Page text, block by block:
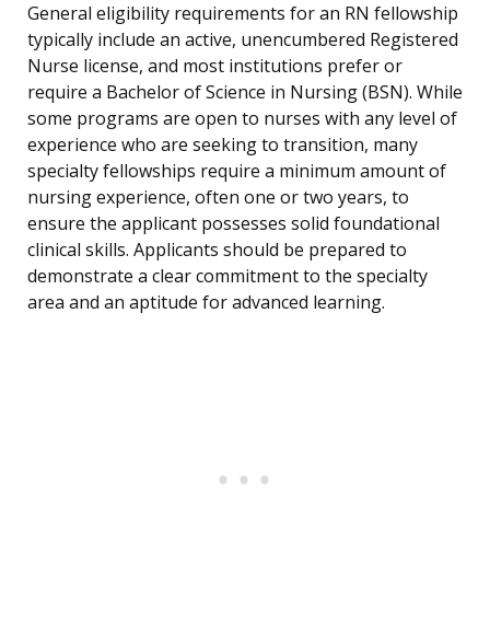
General eligibility requirements for an RN fellowship
typically include an active, unencumbered Registered
Nurse license, and most institutions prefer or
require a Bachelor of Science in Nursing (BSN). While
some programs are open to nurses with any level of
experience who are seeking to transition, many
specialty fellowships require a minimum amount of
nursing experience, often one or two years, to
ensure the applicant possesses solid foundational
clinical skills. Applicants should be prepared to
demonstrate a clear commitment to the specialty
area and an aptitude for advanced learning.